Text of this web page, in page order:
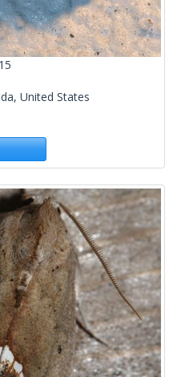
United States